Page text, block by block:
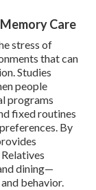
Care
stress of
that can
Studies
people
programs
fixed routines
By
dining—
behavior.